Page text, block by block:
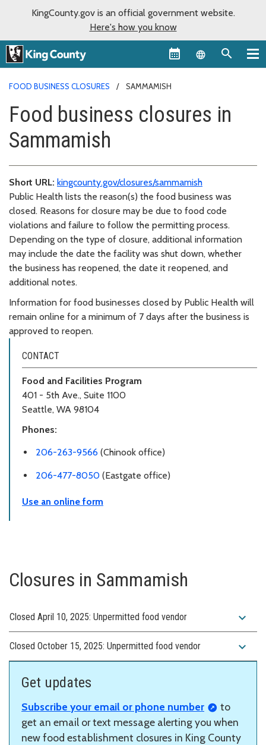
KingCounty.gov is an official government website.
Here's how you know
Language
FOOD BUSINESS CLOSURES SAMMAMISH
Food business closures in
Sammamish
Short URL: kingcounty.gov/closures/sammamish
Public Health lists the reason(s) the food business was
closed. Reasons for closure may be due to food code
violations and failure to follow the permitting process.
Depending on the type of closure, additional information
may include the date the facility was shut down, whether
the business has reopened, the date it reopened, and
additional notes.
Information for food businesses closed by Public Health will
remain online for a minimum of 7 days after the business is
approved to reopen.
CONTACT
Food and Facilities Program
401 - 5th Ave., Suite 1100
Seattle, WA 98104
Phones:
206-263-9566 (Chinook office)
206-477-8050 (Eastgate office)
Use an online form
Closures in Sammamish
Closed April 10, 2025: Unpermitted food vendor expand_more
Closed October 15, 2025: Unpermitted food vendor expand_more
Get updates
Subscribe your email or phone number
to
get an email or text message alerting you when
new food establishment closures in King County